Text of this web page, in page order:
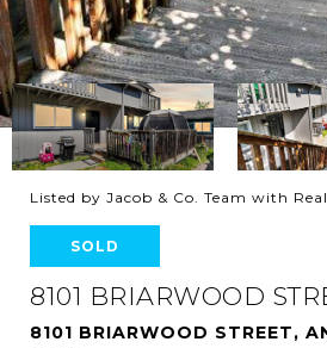
Listed by Jacob & Co. Team with
SOLD
8101 BRIARWOOD
8101 BRIARWOOD STREET,